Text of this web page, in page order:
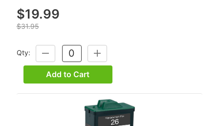
$19.99
$31.95
Qty:
DECREASE
QUANTITY:
INCREASE
QUANTITY:
Add to Cart